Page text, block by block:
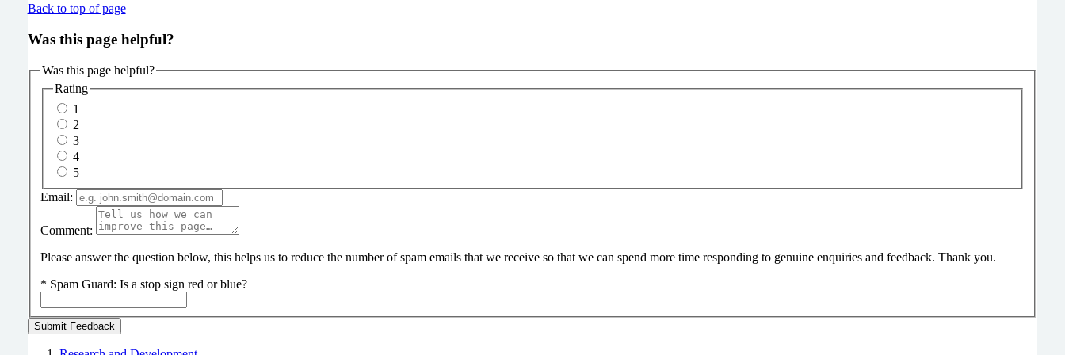
Back to top of page
Was this page helpful?
Was this page helpful?
Rating
1
2
3
4
5
Email:
Comment:
Please answer the question below, this helps us to reduce the number of spam emails that we receive so that we can spend more time responding to genuine enquiries and feedback. Thank you.
* Spam Guard: Is a stop sign red or blue?